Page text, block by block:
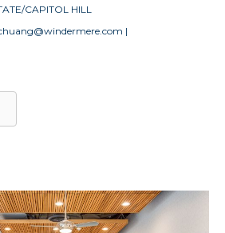
CAPITOL HILL
|